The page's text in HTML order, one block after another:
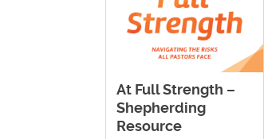
At Full Strength –
Shepherding
Resource